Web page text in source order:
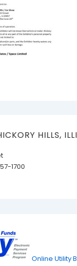
HILLS,
1700
Online Utility